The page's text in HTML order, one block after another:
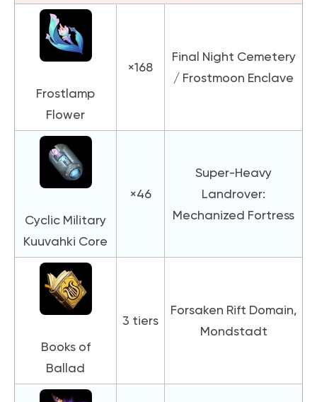
Frostlamp
Flower
×168
Final Night Cemetery
/ Frostmoon Enclave
Cyclic Military
Kuuvahki Core
×46
Super-Heavy
Landrover:
Mechanized Fortress
Books of
Ballad
3 tiers
Forsaken Rift Domain,
Mondstadt